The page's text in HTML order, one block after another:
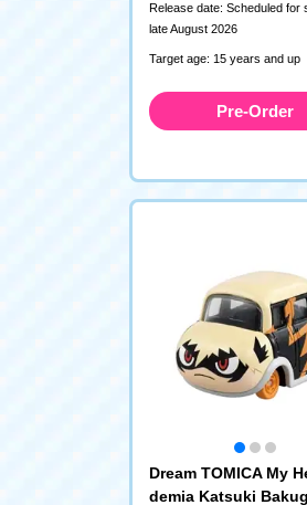
Release date: Scheduled for
late August 2026
Target age: 15 years and up
Pre-Order
Dream TOMICA My
demia Katsuki